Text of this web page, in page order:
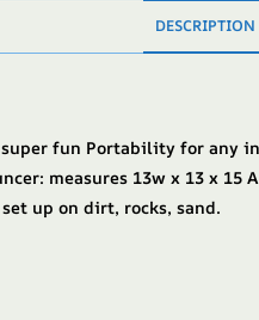
DESCRIPTION
fun Portability for any
measures 13w x 13 x 15
up on dirt, rocks, sand.